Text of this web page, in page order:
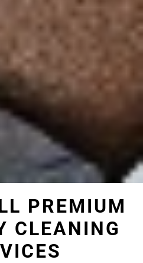
PREMIUM
CLEANING